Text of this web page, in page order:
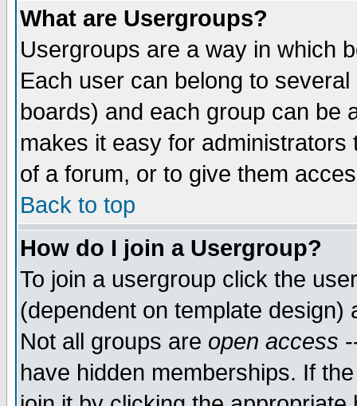
What are Usergroups?
Usergroups are a way in which
Each user can belong to
boards) and each group can be
makes it easy for
of a forum, or to give them
Back to top
How do I join a Usergroup?
To join a usergroup click the
(dependent on template
Not all groups are open access
have hidden memberships. If